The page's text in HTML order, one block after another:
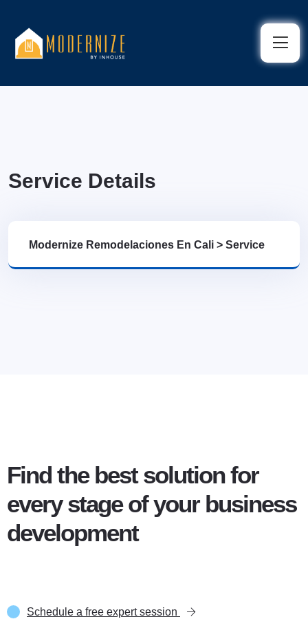
Service Details
Modernize Remodelaciones En Cali > Service
Find the best solution for
every stage of your business
development
Schedule a free expert session